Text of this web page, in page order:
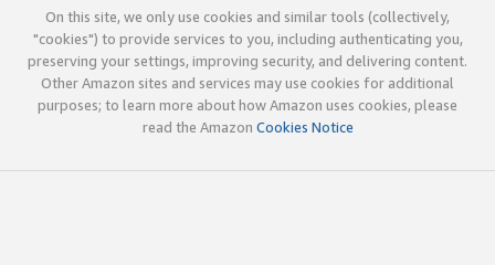
On this site, we only use cookies and similar tools (collectively,
"cookies") to provide services to you, including authenticating you,
preserving your settings, improving security, and delivering content.
Other Amazon sites and services may use cookies for additional
purposes; to learn more about how Amazon uses cookies, please
read the Amazon Cookies Notice